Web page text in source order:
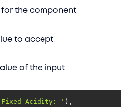
for the component
to accept
of the input
Acidity: '